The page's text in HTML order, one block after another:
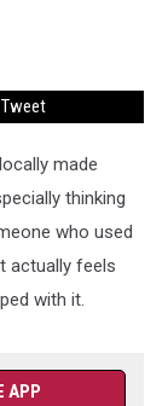
Tweet
made
thinking
who used
actually feels
with it.
APP